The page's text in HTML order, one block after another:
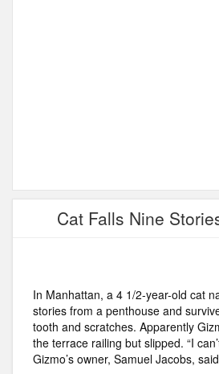
Cat Falls Nine
In Manhattan, a 4 1/2-year-old cat
stories from a penthouse and
tooth and scratches. Apparently
the terrace railing but slipped. “I
Gizmo’s owner, Samuel Jacobs,